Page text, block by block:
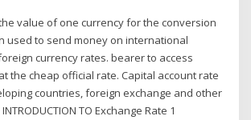
value of one currency for the conversion
used to send money on international
currency rates. bearer to access
the cheap official rate. Capital account rate
countries, foreign exchange and other
TO Exchange Rate 1